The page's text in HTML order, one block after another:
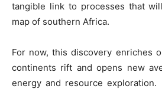
tangible link to processes that
map of southern Africa.
For now, this discovery enriches
continents rift and opens new
energy and resource